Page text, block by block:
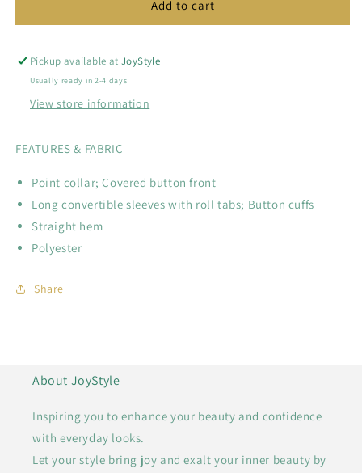
Portofino
Portofino
Add to cart
Pickup available atJoyStyle
Usually ready in 2-4 days
View store information
FEATURES & FABRIC
Point collar; Covered button front
Long convertible sleeves with roll tabs; Button cuffs
Straight hem
Polyester
Share
About JoyStyle
Inspiring you to enhance your beauty and confidence
with everyday looks.
Let your style bring joy and exalt your inner beauty by